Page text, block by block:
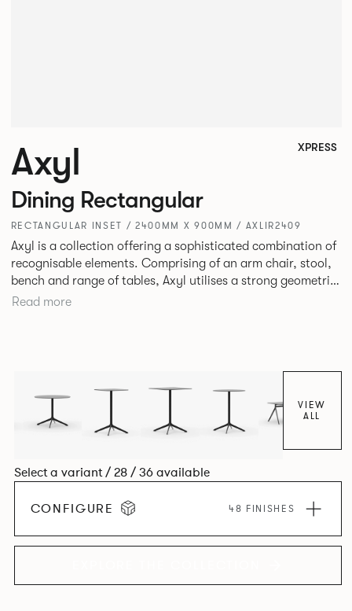
Axyl XPRESS
Dining Rectangular
RECTANGULAR INSET / 2400MM X 900MM / AXLIR2409
Axyl is a collection offering a sophisticated combination of
recognisable elements. Comprising of an arm chair, stool,
bench and range of tables, Axyl utilises a strong geometric
design language that is entirely original yet draws on
Read more
VIEW
ALL
Select a variant / 28 / 36 available
CONFIGURE 48 FINISHES